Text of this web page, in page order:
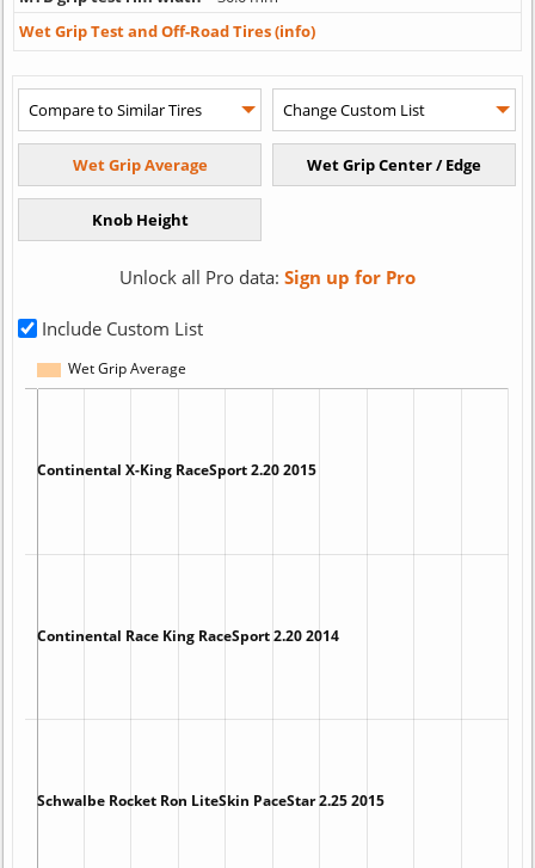
Wet Grip Test and Off-Road Tires (info)
Unlock all Pro data: Sign up for Pro
Include Custom List